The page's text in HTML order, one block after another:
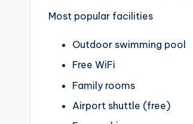
Most popular facilities
Outdoor swimming pool
Free WiFi
Family rooms
Airport shuttle (free)